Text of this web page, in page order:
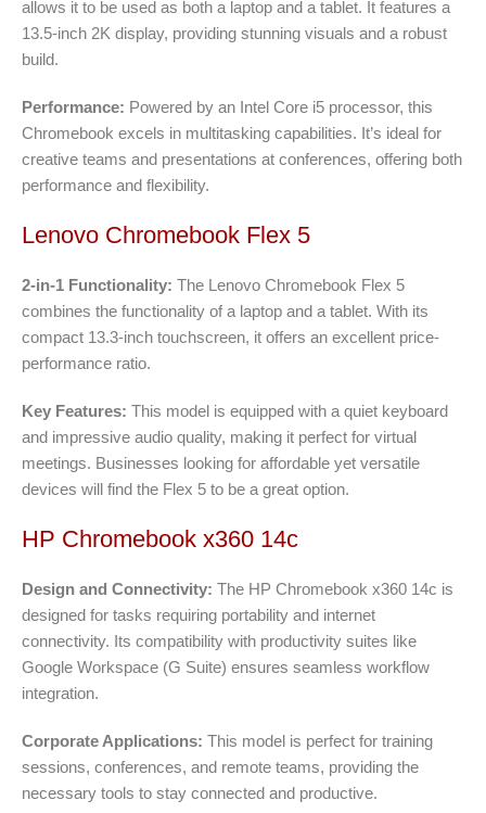
allows it to be used as both a laptop and a tablet. It features a
13.5-inch 2K display, providing stunning visuals and a robust
build.
Performance: Powered by an Intel Core i5 processor, this
Chromebook excels in multitasking capabilities. It’s ideal for
creative teams and presentations at conferences, offering both
performance and flexibility.
Lenovo Chromebook Flex 5
2-in-1 Functionality: The Lenovo Chromebook Flex 5
combines the functionality of a laptop and a tablet. With its
compact 13.3-inch touchscreen, it offers an excellent price-
performance ratio.
Key Features: This model is equipped with a quiet keyboard
and impressive audio quality, making it perfect for virtual
meetings. Businesses looking for affordable yet versatile
devices will find the Flex 5 to be a great option.
HP Chromebook x360 14c
Design and Connectivity: The HP Chromebook x360 14c is
designed for tasks requiring portability and internet
connectivity. Its compatibility with productivity suites like
Google Workspace (G Suite) ensures seamless workflow
integration.
Corporate Applications: This model is perfect for training
sessions, conferences, and remote teams, providing the
necessary tools to stay connected and productive.